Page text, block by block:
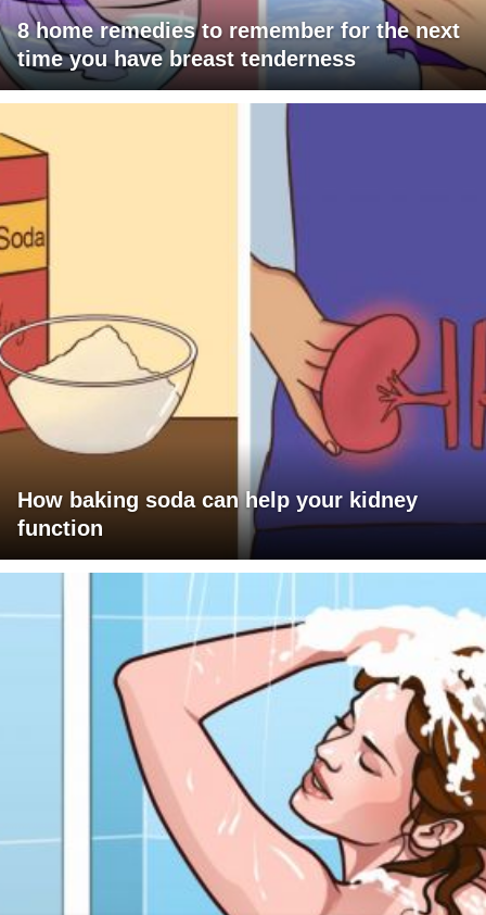
8 home remedies to remember for the next
time you have breast tenderness
How baking soda can help your kidney
function